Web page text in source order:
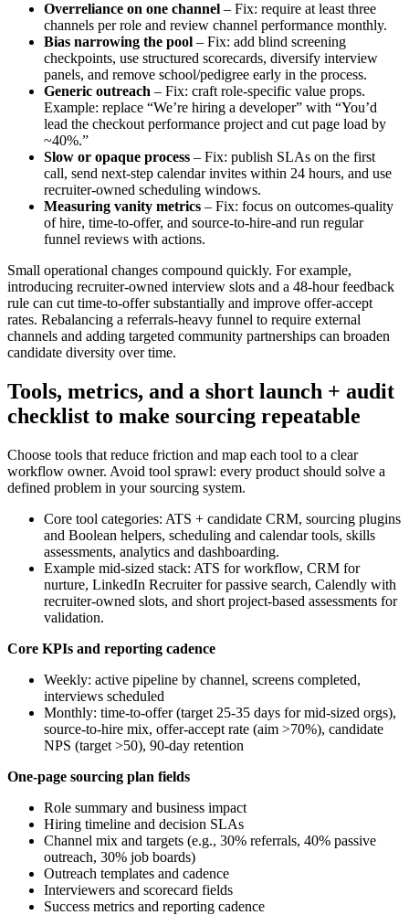
Overreliance on one channel – Fix: require at least three
channels per role and review channel performance monthly.
Bias narrowing the pool – Fix: add blind screening
checkpoints, use structured scorecards, diversify interview
panels, and remove school/pedigree early in the process.
Generic outreach – Fix: craft role-specific value props.
Example: replace “We’re hiring a developer” with “You’d
lead the checkout performance project and cut page load by
~40%.”
Slow or opaque process – Fix: publish SLAs on the first
call, send next-step calendar invites within 24 hours, and use
recruiter-owned scheduling windows.
Measuring vanity metrics – Fix: focus on outcomes-quality
of hire, time-to-offer, and source-to-hire-and run regular
funnel reviews with actions.
Small operational changes compound quickly. For example,
introducing recruiter-owned interview slots and a 48-hour feedback
rule can cut time-to-offer substantially and improve offer-accept
rates. Rebalancing a referrals-heavy funnel to require external
channels and adding targeted community partnerships can broaden
candidate diversity over time.
Tools, metrics, and a short launch + audit
checklist to make sourcing repeatable
Choose tools that reduce friction and map each tool to a clear
workflow owner. Avoid tool sprawl: every product should solve a
defined problem in your sourcing system.
Core tool categories: ATS + candidate CRM, sourcing plugins
and Boolean helpers, scheduling and calendar tools, skills
assessments, analytics and dashboarding.
Example mid-sized stack: ATS for workflow, CRM for
nurture, LinkedIn Recruiter for passive search, Calendly with
recruiter-owned slots, and short project-based assessments for
validation.
Core KPIs and reporting cadence
Weekly: active pipeline by channel, screens completed,
interviews scheduled
Monthly: time-to-offer (target 25-35 days for mid-sized orgs),
source-to-hire mix, offer-accept rate (aim >70%), candidate
NPS (target >50), 90-day retention
One-page sourcing plan fields
Role summary and business impact
Hiring timeline and decision SLAs
Channel mix and targets (e.g., 30% referrals, 40% passive
outreach, 30% job boards)
Outreach templates and cadence
Interviewers and scorecard fields
Success metrics and reporting cadence